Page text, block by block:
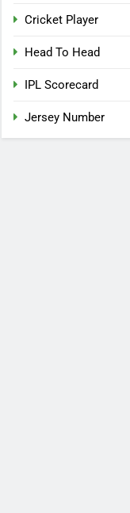
Cricket Player
Head To Head
IPL Scorecard
Jersey Number